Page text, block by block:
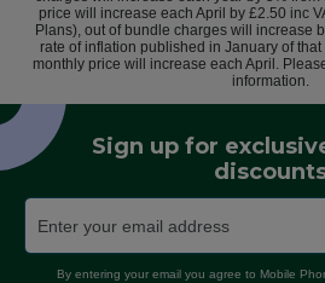
price will increase each April by £2.50 inc
Plans), out of bundle charges will increase
rate of inflation published in January of
monthly price will increase each April.
information.
Sign up for
By entering your email you agree to Mobile